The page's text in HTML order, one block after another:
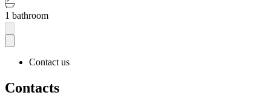
1 bathroom
Contact us
Contacts